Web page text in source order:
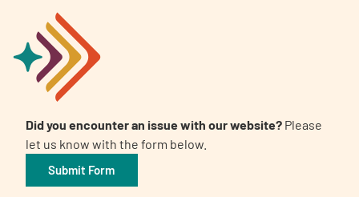
Did you encounter an issue with our website? Please
let us know with the form below.
Submit Form